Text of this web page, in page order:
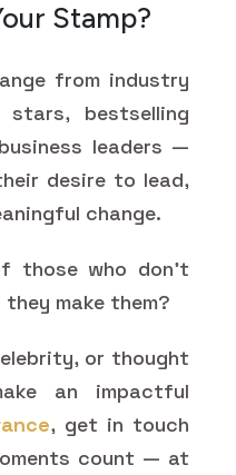
Stamp?
from industry
bestselling
leaders —
desire to lead,
change.
those who don't
make them?
or thought
an impactful
, get in touch
count — at